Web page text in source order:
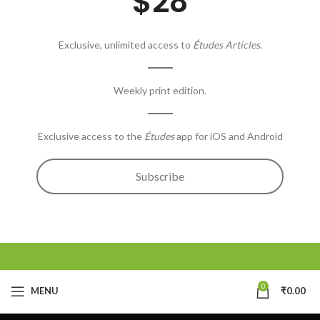
Exclusive, unlimited access to Études Articles.
Weekly print edition.
Exclusive access to the Étudesapp for iOS and Android
Subscribe
MENU 0 ₹0.00